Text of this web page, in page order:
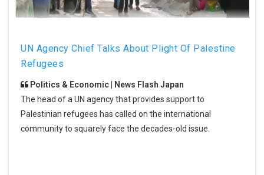
UN Agency Chief Talks About Plight Of Palestine
Refugees
Politics & Economic | News Flash Japan
The head of a UN agency that provides support to
Palestinian refugees has called on the international
community to squarely face the decades-old issue.